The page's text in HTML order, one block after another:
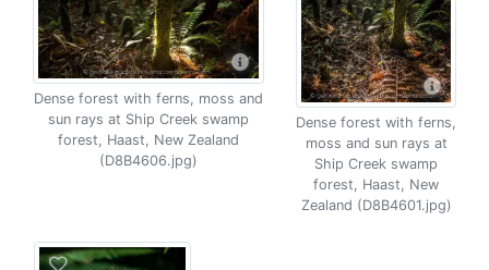
Dense forest with ferns, moss and
sun rays at Ship Creek swamp
forest, Haast, New Zealand
(D8B4606.jpg)
Dense forest with ferns,
moss and sun rays at
Ship Creek swamp
forest, Haast, New
Zealand (D8B4601.jpg)